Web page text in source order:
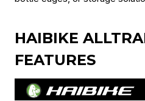
HAIBIKE
FEATURES